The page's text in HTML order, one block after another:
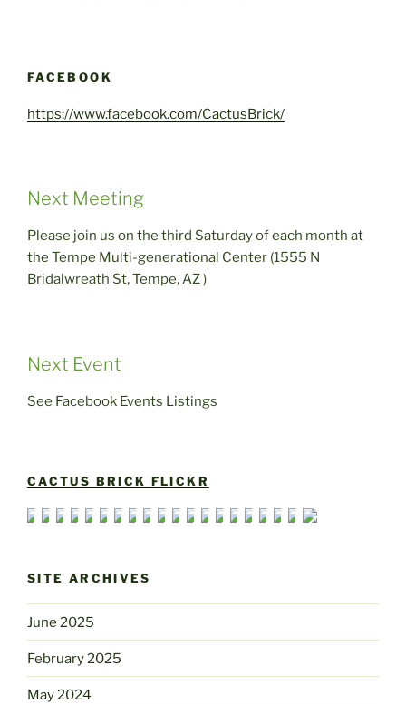
FACEBOOK
https://www.facebook.com/CactusBrick/
Next Meeting
Please join us on the third Saturday of each month at
the Tempe Multi-generational Center (1555 N
Bridalwreath St, Tempe, AZ )
Next Event
See Facebook Events Listings
CACTUS BRICK FLICKR
SITE ARCHIVES
June 2025
February 2025
May 2024